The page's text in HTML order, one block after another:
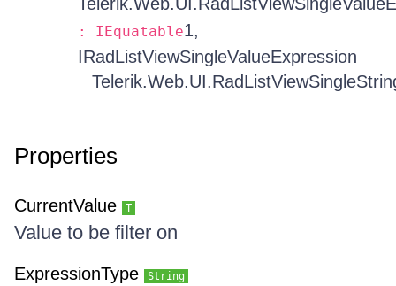
: IEquatable1,
IRadListViewSingleValueExpression
Properties
CurrentValue T
Value to be filter on
ExpressionType String